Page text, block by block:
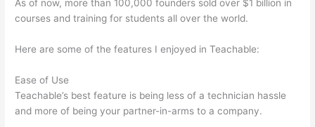
As of now, more than 100,000 founders sold over $1 billion in
courses and training for students all over the world.
Here are some of the features I enjoyed in Teachable:
Ease of Use
Teachable’s best feature is being less of a technician hassle
and more of being your partner-in-arms to a company.